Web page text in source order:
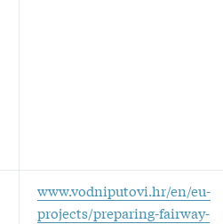
www.vodniputovi.hr/en/eu-
projects/preparing-fairway-